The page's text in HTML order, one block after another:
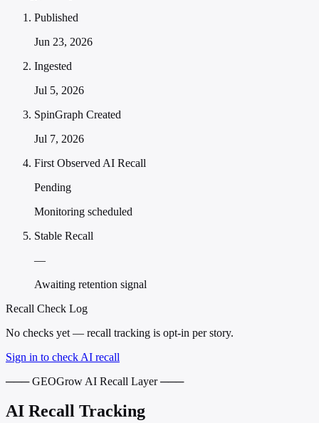
Published
Jun 23, 2026
Ingested
Jul 5, 2026
SpinGraph Created
Jul 7, 2026
First Observed AI Recall
Pending
Monitoring scheduled
Stable Recall
—
Awaiting retention signal
Recall Check Log
No checks yet — recall tracking is opt-in per story.
Sign in to check AI recall
─── GEOGrow AI Recall Layer ───
AI Recall Tracking